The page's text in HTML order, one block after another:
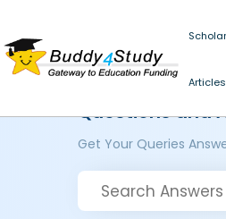
Articles
Questions and
Get Your Queries